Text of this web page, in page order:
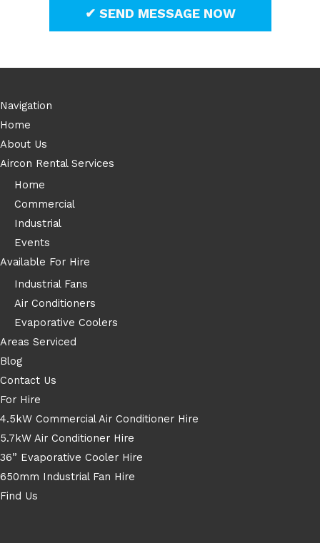
Navigation
Home
About Us
Aircon Rental Services
Home
Commercial
Industrial
Events
Available For Hire
Industrial Fans
Air Conditioners
Evaporative Coolers
Areas Serviced
Blog
Contact Us
For Hire
4.5kW Commercial Air Conditioner Hire
5.7kW Air Conditioner Hire
36” Evaporative Cooler Hire
650mm Industrial Fan Hire
Find Us